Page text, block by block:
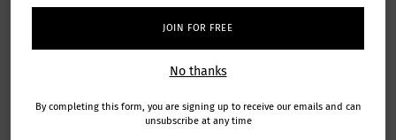
JOIN FOR FREE
No thanks
By completing this form, you are signing up to receive our emails and can
unsubscribe at any time